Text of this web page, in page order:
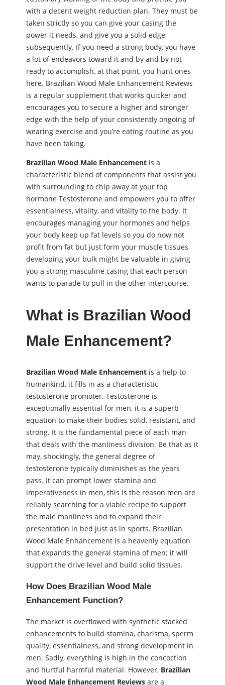
with a decent weight reduction plan. They must be
taken strictly so you can give your casing the
power it needs, and give you a solid edge
subsequently. If you need a strong body, you have
a lot of endeavors toward it and by and by not
ready to accomplish, at that point, you hunt ones
here. Brazilian Wood Male Enhancement Reviews
is a regular supplement that works quicker and
encourages you to secure a higher and stronger
edge with the help of your consistently ongoing of
wearing exercise and you’re eating routine as you
have been taking.
Brazilian Wood Male Enhancement is a
characteristic blend of components that assist you
with surrounding to chip away at your top
hormone Testosterone and empowers you to offer
essentialness, vitality, and vitality to the body. It
encourages managing your hormones and helps
your body keep up fat levels so you do now not
profit from fat but just form your muscle tissues
developing your bulk might be valuable in giving
you a strong masculine casing that each person
wants to parade to pull in the other intercourse.
What is Brazilian Wood
Male Enhancement?
Brazilian Wood Male Enhancement is a help to
humankind, it fills in as a characteristic
testosterone promoter. Testosterone is
exceptionally essential for men, it is a superb
equation to make their bodies solid, resistant, and
strong. It is the fundamental piece of each man
that deals with the manliness division. Be that as it
may, shockingly, the general degree of
testosterone typically diminishes as the years
pass. It can prompt lower stamina and
imperativeness in men, this is the reason men are
reliably searching for a viable recipe to support
the male manliness and to expand their
presentation in bed just as in sports. Brazilian
Wood Male Enhancement is a heavenly equation
that expands the general stamina of men; it will
support the drive level and build solid tissues.
How Does Brazilian Wood Male
Enhancement Function?
The market is overflowed with synthetic stacked
enhancements to build stamina, charisma, sperm
quality, essentialness, and strong development in
men. Sadly, everything is high in the concoction
and hurtful harmful material. However, Brazilian
Wood Male Enhancement Reviews are a